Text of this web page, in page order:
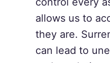
allows us to
they are.
can lead to